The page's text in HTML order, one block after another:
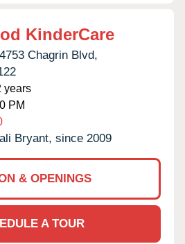
KinderCare
Chagrin Blvd,
years
PM
Bryant, since 2009
& OPENINGS
A TOUR